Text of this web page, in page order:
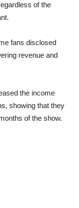
of the
fans disclosed
revenue and
the income
showing that they
of the show.